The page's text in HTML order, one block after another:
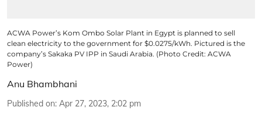
ACWA Power’s Kom Ombo Solar Plant in Egypt is planned to sell
clean electricity to the government for $0.0275/kWh. Pictured is the
company’s Sakaka PV IPP in Saudi Arabia. (Photo Credit: ACWA
Power)
Anu Bhambhani
Published on: Apr 27, 2023, 2:02 pm